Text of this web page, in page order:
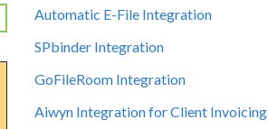
Automatic E-File Integration
SPbinder Integration
GoFileRoom Integration
Aiwyn Integration for Client Invoicing